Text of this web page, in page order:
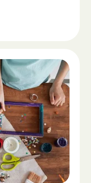
and Activities to